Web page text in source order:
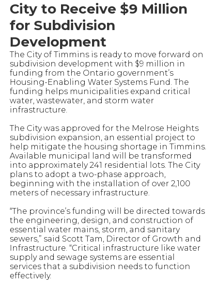
City to Receive $9 Million
for Subdivision
Development
The City of Timmins is ready to move forward on
subdivision development with $9 million in
funding from the Ontario government’s
Housing-Enabling Water Systems Fund. The
funding helps municipalities expand critical
water, wastewater, and storm water
infrastructure.
The City was approved for the Melrose Heights
subdivision expansion, an essential project to
help mitigate the housing shortage in Timmins.
Available municipal land will be transformed
into approximately 241 residential lots. The City
plans to adopt a two-phase approach,
beginning with the installation of over 2,100
meters of necessary infrastructure.
“The province’s funding will be directed towards
the engineering, design, and construction of
essential water mains, storm, and sanitary
sewers,” said Scott Tam, Director of Growth and
Infrastructure. “Critical infrastructure like water
supply and sewage systems are essential
services that a subdivision needs to function
effectively.